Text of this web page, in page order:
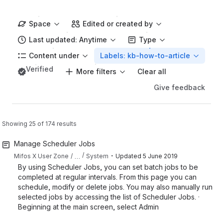
Space
Edited or created by
Last updated: Anytime
Type
Content under
Labels: kb-how-to-article
Verified
More filters
Clear all
Give feedback
Showing 25 of 174 results
Manage Scheduler Jobs
Mifos X User Zone System ・ Updated 5 June 2019
By using Scheduler Jobs, you can set batch jobs to be
completed at regular intervals. From this page you can
schedule, modify or delete jobs. You may also manually run
selected jobs by accessing the list of Scheduler Jobs. ·
Beginning at the main screen, select Admin